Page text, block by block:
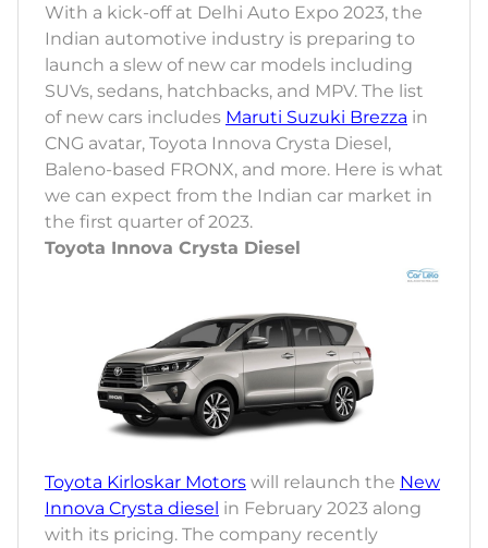
With a kick-off at Delhi Auto Expo 2023, the
Indian automotive industry is preparing to
launch a slew of new car models including
SUVs, sedans, hatchbacks, and MPV. The list
of new cars includes Maruti Suzuki Brezza in
CNG avatar, Toyota Innova Crysta Diesel,
Baleno-based FRONX, and more. Here is what
we can expect from the Indian car market in
the first quarter of 2023.
Toyota Innova Crysta Diesel
Toyota Kirloskar Motors will relaunch the New
Innova Crysta diesel in February 2023 along
with its pricing. The company recently